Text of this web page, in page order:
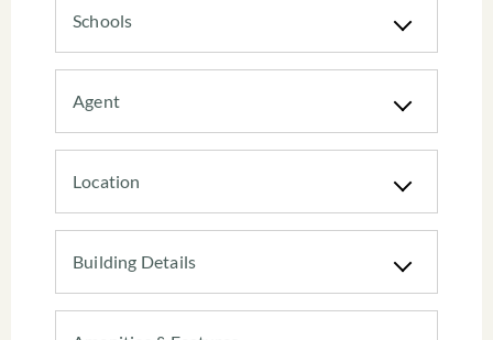
Schools
Agent
Location
Building Details